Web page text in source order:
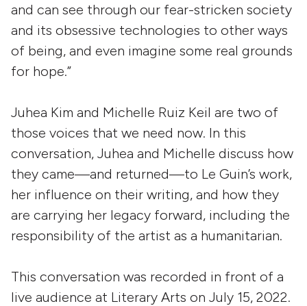
and can see through our fear-stricken society
and its obsessive technologies to other ways
of being, and even imagine some real grounds
for hope.”
Juhea Kim and Michelle Ruiz Keil are two of
those voices that we need now. In this
conversation, Juhea and Michelle discuss how
they came—and returned—to Le Guin’s work,
her influence on their writing, and how they
are carrying her legacy forward, including the
responsibility of the artist as a humanitarian.
This conversation was recorded in front of a
live audience at Literary Arts on July 15, 2022.